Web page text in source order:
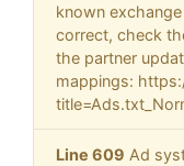
known
correct, check
the partner
mappings:
Line 609 Ad